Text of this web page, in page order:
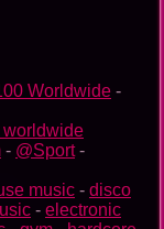
Worldwide -
worldwide
- @Sport-
music - disco
- electronic